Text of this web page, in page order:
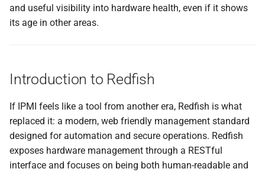
and useful visibility into hardware health, even if it shows
its age in other areas.
Introduction to Redfish
If IPMI feels like a tool from another era, Redfish is what
replaced it: a modern, web friendly management standard
designed for automation and secure operations. Redfish
exposes hardware management through a RESTful
interface and focuses on being both human-readable and